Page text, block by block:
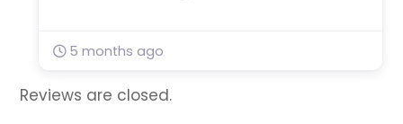
5 months ago
Reviews are closed.